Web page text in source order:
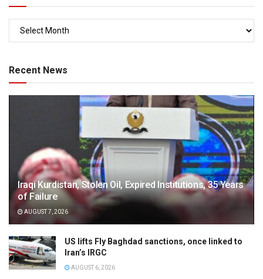
Recent News
Iraqi Kurdistan, Stolen Oil, Expired Institutions, 35 Years
of Failure
AUGUST 7, 2026
US lifts Fly Baghdad sanctions, once linked to
Iran’s IRGC
AUGUST 6, 2026